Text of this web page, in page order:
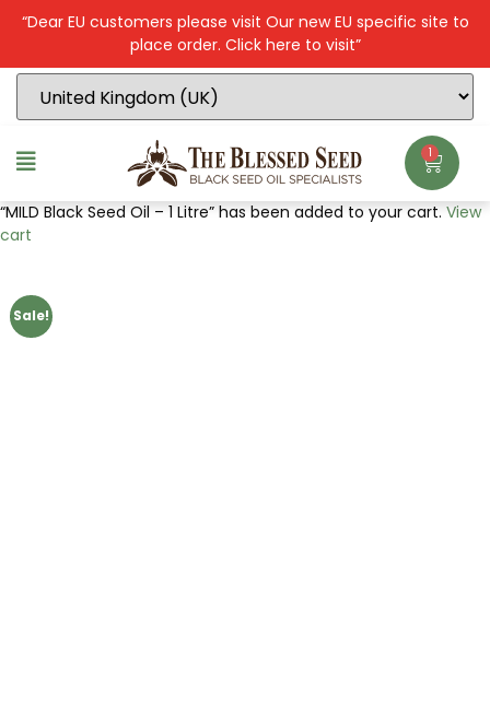
“Dear EU customers please visit Our new EU specific site to
place order. Click here to visit”
1
“MILD Black Seed Oil – 1 Litre” has been added to your cart. View
cart
Sale!